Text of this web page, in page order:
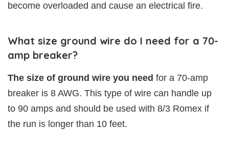
become overloaded and cause an electrical fire.
What size ground wire do I need for a 70-
amp breaker?
The size of ground wire you need for a 70-amp
breaker is 8 AWG. This type of wire can handle up
to 90 amps and should be used with 8/3 Romex if
the run is longer than 10 feet.